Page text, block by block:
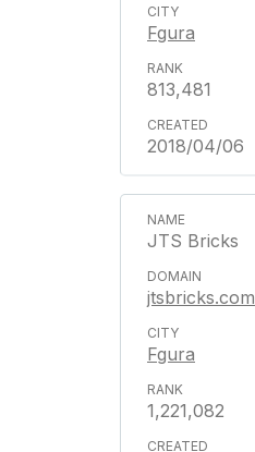
Fgura
813,481
2018/04/06
JTS Bricks
jtsbricks.com
Fgura
1,221,082